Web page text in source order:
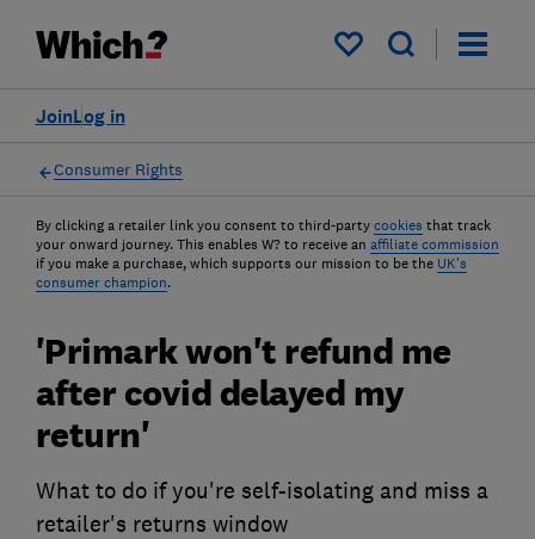
My saved items
Log in
Join
Consumer Rights
By clicking a retailer link you consent to third-party cookies that track
your onward journey. This enables W? to receive an affiliate commission
if you make a purchase, which supports our mission to be the UK's
consumer champion.
'Primark won't refund me
after covid delayed my
return'
What to do if you're self-isolating and miss a
retailer's returns window